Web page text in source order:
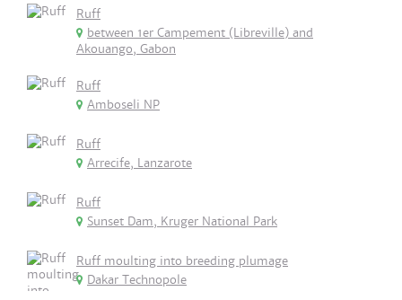
Ruff
between 1er Campement (Libreville) and
Akouango, Gabon
Ruff
Amboseli NP
Ruff
Arrecife, Lanzarote
Ruff
Sunset Dam, Kruger National Park
Ruff moulting into breeding plumage
Dakar Technopole